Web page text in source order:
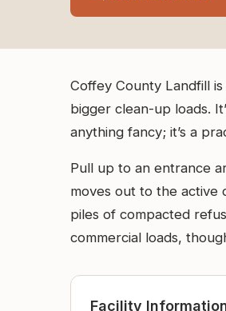
Coffey County Landfill
bigger clean-up loads.
anything fancy; it’s a
Pull up to an entrance
moves out to the active
piles of compacted
commercial loads,
Facility